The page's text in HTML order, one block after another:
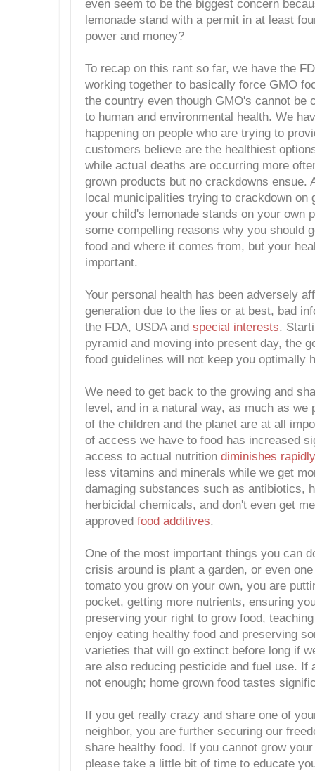
even seem to be the biggest concern
lemonade stand with a permit in at least
power and money?
To recap on this rant so far, we have the
working together to basically force GMO
the country even though GMO's cannot be
to human and environmental health. We
happening on people who are trying to
customers believe are the healthiest
while actual deaths are occurring more
grown products but no crackdowns ensue.
local municipalities trying to crackdown on
your child's lemonade stands on your own
some compelling reasons why you should
food and where it comes from, but your
important.
Your personal health has been adversely
generation due to the lies or at best, bad
the FDA, USDA and special interests.
pyramid and moving into present day, the
food guidelines will not keep you optimally
We need to get back to the growing and
level, and in a natural way, as much as we
of the children and the planet are at all
of access we have to food has increased
access to actual nutrition diminishes rapidly
less vitamins and minerals while we get
damaging substances such as antibiotics,
herbicidal chemicals, and don't even get
approved food additives.
One of the most important things you can
crisis around is plant a garden, or even
tomato you grow on your own, you are
pocket, getting more nutrients, ensuring
preserving your right to grow food,
enjoy eating healthy food and preserving
varieties that will go extinct before long if
are also reducing pesticide and fuel use. If
not enough; home grown food tastes
If you get really crazy and share one of
neighbor, you are further securing our
share healthy food. If you cannot grow
please take a little bit of time to educate